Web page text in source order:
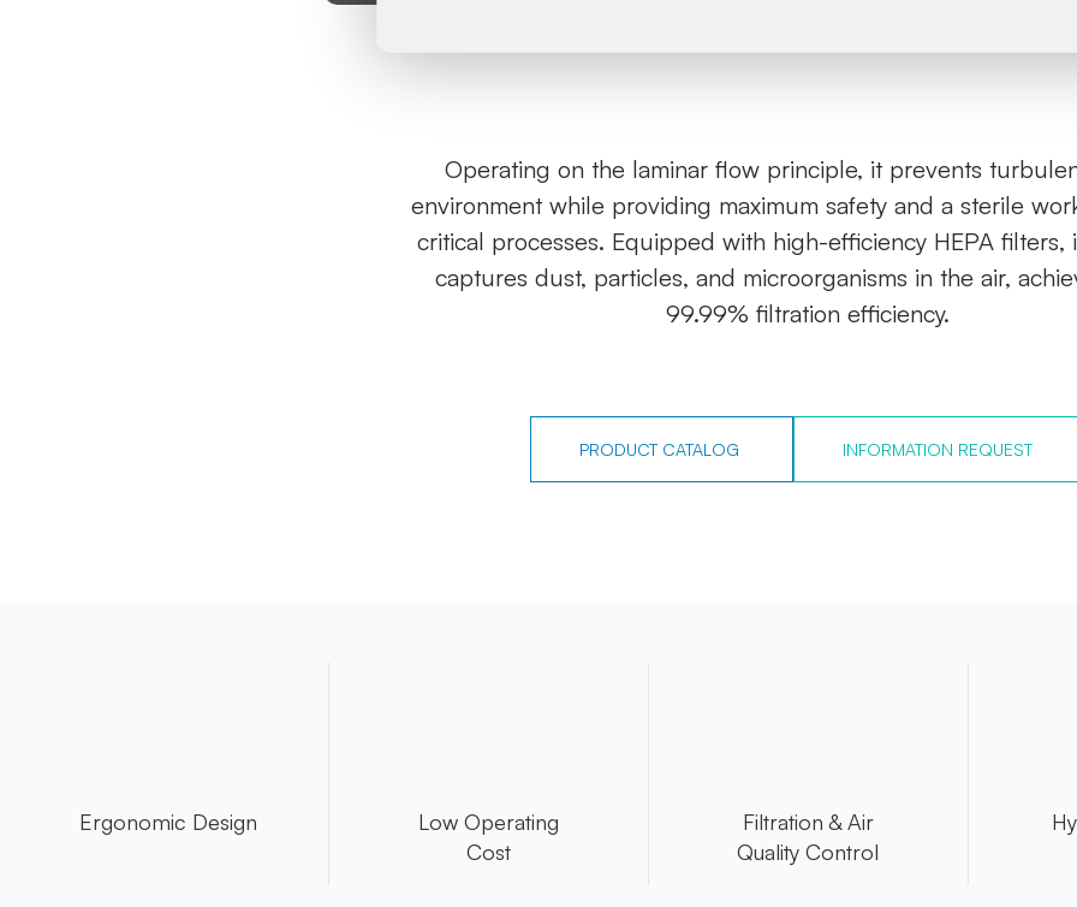
Operating on the laminar flow principle, it prevents
environment while providing maximum safety and a sterile
critical processes. Equipped with high-efficiency HEPA filters,
captures dust, particles, and microorganisms in the air,
99.99% filtration efficiency.
PRODUCT CATALOG INFORMATION REQUEST
Ergonomic Design
Low Operating
Cost
Filtration & Air
Quality Control